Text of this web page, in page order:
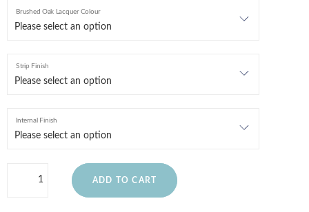
Brushed Oak Lacquer Colour
Strip Finish
Internal Finish
ADD TO CART